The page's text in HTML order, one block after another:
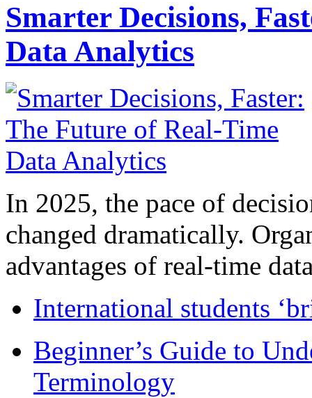
Smarter Decisions,
Data Analytics
In 2025, the pace of
changed dramatically.
advantages of real-time
International students
Beginner’s Guide to
Terminology